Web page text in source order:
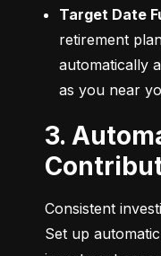
Target Date
retirement
automatically
as you near
3. Automate Your
Consistent
Set up